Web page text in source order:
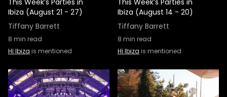
This Week’s Parties in
Ibiza (August 21 - 27)
Tiffany Barrett
8 min read
Hï Ibiza is mentioned
This Week’s Parties in
Ibiza (August 14 - 20)
Tiffany Barrett
8 min read
Hï Ibiza is mentioned